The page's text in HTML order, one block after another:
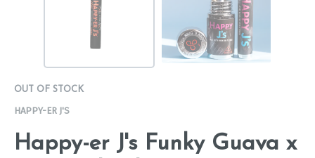
OUT OF STOCK
HAPPY-ER J'S
Happy-er J's Funky Guava x